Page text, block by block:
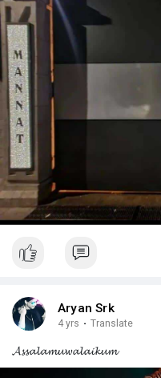
Aryan Srk
4 yrs · Translate
𝓐𝓼𝓼𝓪𝓵𝓪𝓶𝓾𝔀𝓪𝓵𝓪𝓲𝓴𝓾𝓶